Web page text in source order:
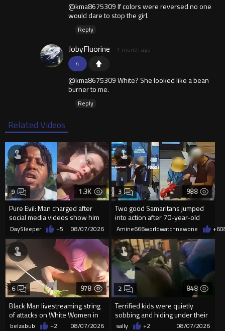
@kma8675309 If colors were reversed no one
would dare to stop the girl.
Reply
4
JobyFluorine 1 month ago
@kma8675309 White? She looked like a bean
burner to me.
Reply
Related Videos
1.3K
Pure Evil: Man charged after
social media videos show him
appearing to punch woman
9
DaySleeper +5 08/07/2026
988
Two good Samaritans jumped
into action after 70-year-old
man get knocked
3
Amine666worldwatchnewone +6
978
Black Man livestreaming string
of attacks on White Women in
Charlotte-Cops DGAF
6
belzabub +2 08/07/2026
848
Terrified kids were quietly
sobbing and hiding under their
desks as they listened ...
2
sally +2 08/07/2026